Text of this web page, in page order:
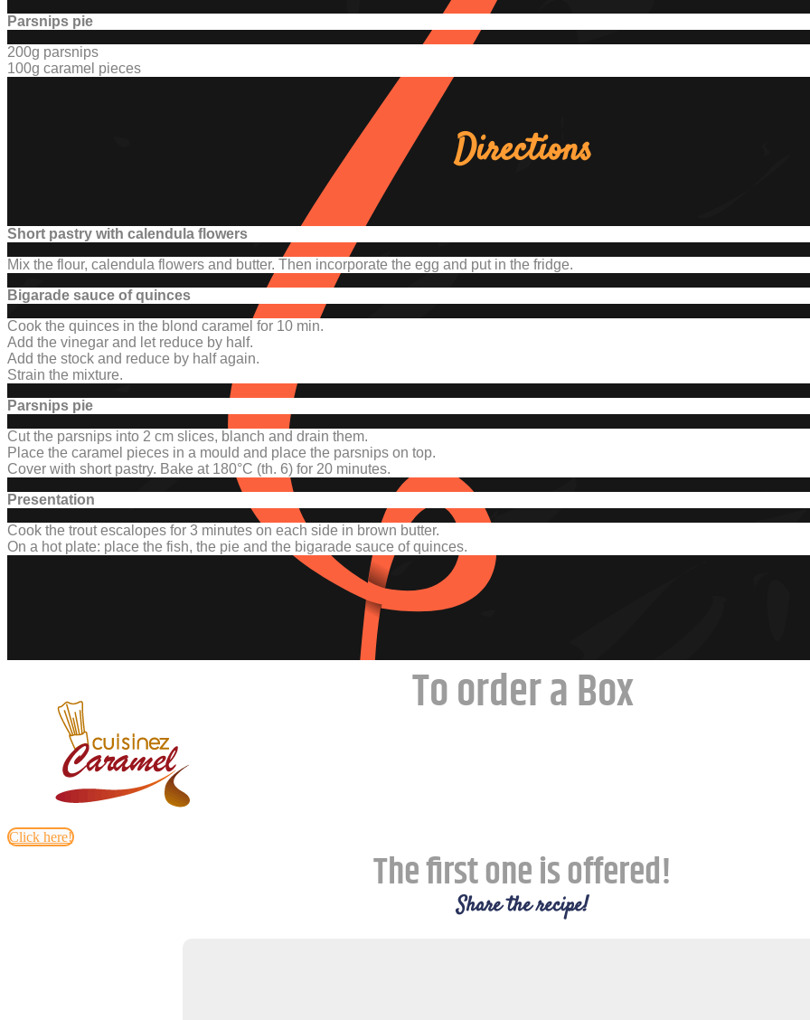
Parsnips pie
200g parsnips
100g caramel pieces
Directions
Short pastry with calendula flowers
Mix the flour, calendula flowers and butter. Then incorporate the egg and put in the fridge.
Bigarade sauce of quinces
Cook the quinces in the blond caramel for 10 min.
Add the vinegar and let reduce by half.
Add the stock and reduce by half again.
Strain the mixture.
Parsnips pie
Cut the parsnips into 2 cm slices, blanch and drain them.
Place the caramel pieces in a mould and place the parsnips on top.
Cover with short pastry. Bake at 180°C (th. 6) for 20 minutes.
Presentation
Cook the trout escalopes for 3 minutes on each side in brown butter.
On a hot plate: place the fish, the pie and the bigarade sauce of quinces.
To order a Box
Click here!
The first one is offered!
Share the recipe!